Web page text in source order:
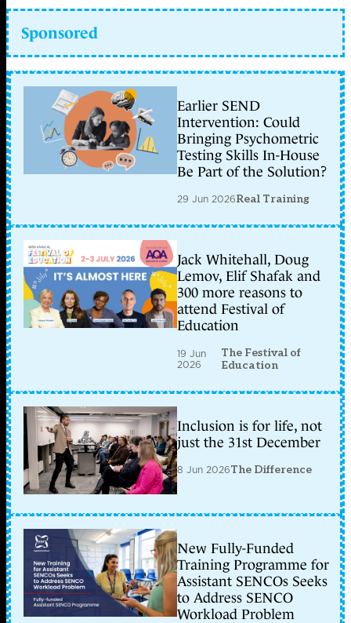
Sponsored
Earlier SEND
Intervention: Could
Bringing Psychometric
Testing Skills In-House
Be Part of the Solution?
29 Jun 2026Real Training
Jack Whitehall, Doug
Lemov, Elif Shafak and
300 more reasons to
attend Festival of
Education
19 Jun
2026
The Festival of
Education
Inclusion is for life, not
just the 31st December
8 Jun 2026The Difference
New Fully-Funded
Training Programme for
Assistant SENCOs Seeks
to Address SENCO
Workload Problem